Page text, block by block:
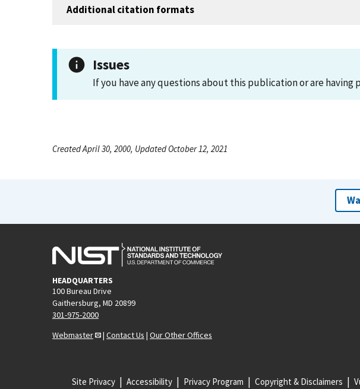
Additional citation formats
Issues
If you have any questions about this publication or are having
Created April 30, 2000, Updated October 12, 2021
HEADQUARTERS
100 Bureau Drive
Gaithersburg, MD 20899
301-975-2000
Webmaster
| Contact Us | Our Other Offices
Site Privacy Accessibility Privacy Program Copyright & Disclaimers